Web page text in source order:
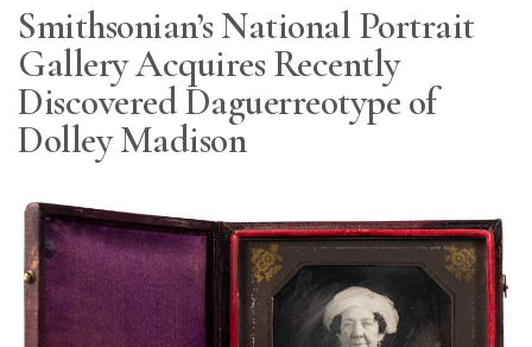
Resource
Guide
Subscribe
Calendar
Contact
Us
Smithsonian’s National Portrait
Gallery Acquires Recently
Discovered Daguerreotype of
Dolley Madison